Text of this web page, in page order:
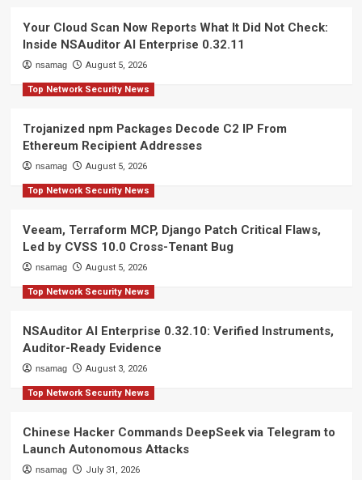
Your Cloud Scan Now Reports What It Did Not Check:
Inside NSAuditor AI Enterprise 0.32.11
nsamag August 5, 2026
Top Network Security News
Trojanized npm Packages Decode C2 IP From
Ethereum Recipient Addresses
nsamag August 5, 2026
Top Network Security News
Veeam, Terraform MCP, Django Patch Critical Flaws,
Led by CVSS 10.0 Cross-Tenant Bug
nsamag August 5, 2026
Top Network Security News
NSAuditor AI Enterprise 0.32.10: Verified Instruments,
Auditor-Ready Evidence
nsamag August 3, 2026
Top Network Security News
Chinese Hacker Commands DeepSeek via Telegram to
Launch Autonomous Attacks
nsamag July 31, 2026